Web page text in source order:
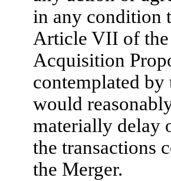
in any condition
Article VII of the
Acquisition
contemplated
would
materially delay
the transactions
the Merger.